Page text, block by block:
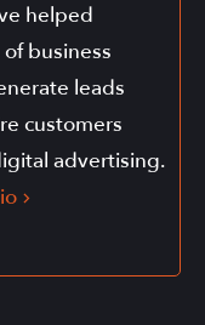
helped
business
leads
customers
advertising.